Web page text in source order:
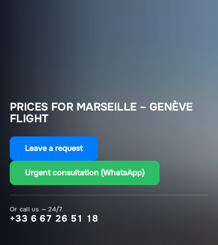
PRICES FOR MARSEILLE – GENÈVE
FLIGHT
Leave a request
Urgent consultation (WhatsApp)
Or call us — 24/7
+33 6 67 26 51 18